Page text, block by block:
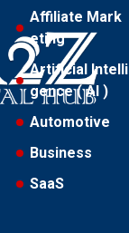
Affiliate Mark
eting
Artificial Intelli
gence ( AI )
Automotive
Business
SaaS